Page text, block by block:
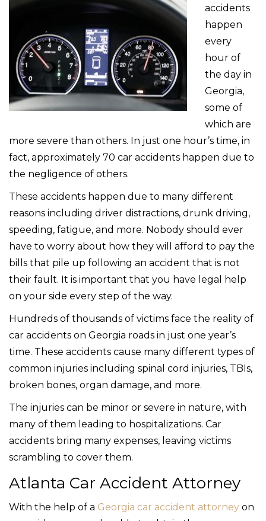
accidents
happen
every
hour of
the day in
Georgia,
some of
which are
more severe than others. In just one hour’s time, in
fact, approximately 70 car accidents happen due to
the negligence of others.
These accidents happen due to many different
reasons including driver distractions, drunk driving,
speeding, fatigue, and more. Nobody should ever
have to worry about how they will afford to pay the
bills that pile up following an accident that is not
their fault. It is important that you have legal help
on your side every step of the way.
Hundreds of thousands of victims face the reality of
car accidents on Georgia roads in just one year’s
time. These accidents cause many different types of
common injuries including spinal cord injuries, TBIs,
broken bones, organ damage, and more.
The injuries can be minor or severe in nature, with
many of them leading to hospitalizations. Car
accidents bring many expenses, leaving victims
scrambling to cover them.
Atlanta Car Accident Attorney
With the help of a Georgia car accident attorney on